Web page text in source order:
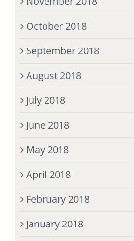
October 2018
September 2018
August 2018
July 2018
June 2018
May 2018
April 2018
February 2018
January 2018